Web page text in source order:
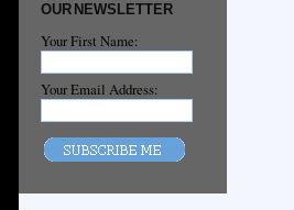
OUR NEWSLETTER
Your First Name:
Your Email Address: